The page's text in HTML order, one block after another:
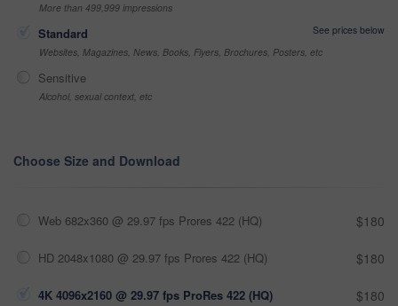
More than 499,999 impressions
Standard
See prices below
Websites, Magazines, News, Books, Flyers, Brochures, Posters, etc
Sensitive
Alcohol, sexual context, etc
Choose Size and Download
Web 682x360 @ 29.97 fps Prores 422 (HQ) $180
HD 2048x1080 @ 29.97 fps Prores 422 (HQ) $180
4K 4096x2160 @ 29.97 fps ProRes 422 (HQ) $180